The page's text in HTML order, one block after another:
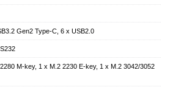
Gen2 Type-C, 6 x USB2.0
M-key, 1 x M.2 2230 E-key, 1 x M.2 3042/3052